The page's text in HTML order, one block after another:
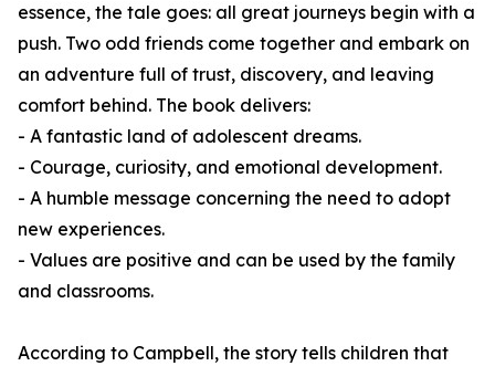
essence, the tale goes: all great journeys begin with a
push. Two odd friends come together and embark on
an adventure full of trust, discovery, and leaving
comfort behind. The book delivers:
- A fantastic land of adolescent dreams.
- Courage, curiosity, and emotional development.
- A humble message concerning the need to adopt
new experiences.
- Values are positive and can be used by the family
and classrooms.
According to Campbell, the story tells children that